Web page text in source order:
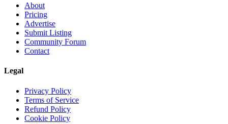
About
Pricing
Advertise
Submit Listing
Community Forum
Contact
Legal
Privacy Policy
Terms of Service
Refund Policy
Cookie Policy